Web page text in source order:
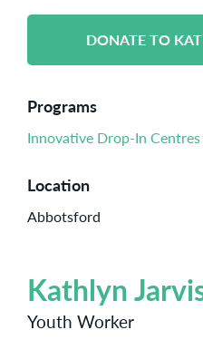
DONATE TO
Programs
Innovative Drop-In Centres
Location
Abbotsford
Kathlyn
Youth Worker